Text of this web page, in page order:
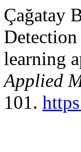
Çağatay
learning
Applied
101.